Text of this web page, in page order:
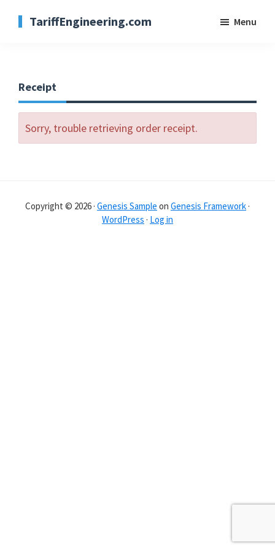
TariffEngineering.com Menu
Receipt
Sorry, trouble retrieving order receipt.
Copyright © 2026 · Genesis Sample on Genesis Framework ·
WordPress · Log in